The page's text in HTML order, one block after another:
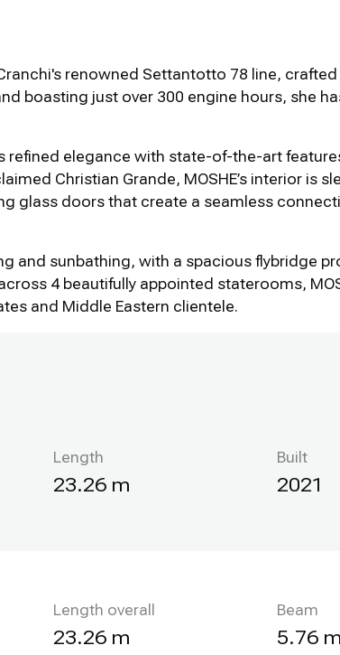
renowned Settantotto 78 line,
boasting just over 300 engine hours, she
elegance with state-of-the-art
Christian Grande, MOSHE’s interior is
glass doors that create a seamless
and sunbathing, with a spacious flybridge
4 beautifully appointed staterooms,
and Middle Eastern clientele.
Length
23.26 m
Built
2021
Length overall
23.26 m
Beam
5.76 m